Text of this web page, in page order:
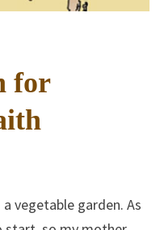
for
vegetable garden. As